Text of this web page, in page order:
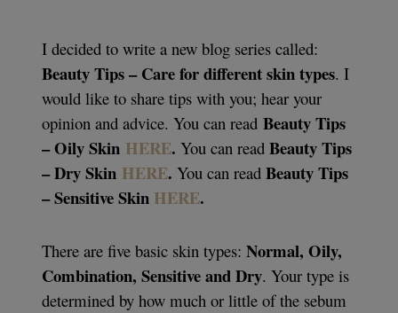
I decided to write a new blog series called:
Beauty Tips – Care for different skin types. I
would like to share tips with you; hear your
opinion and advice. You can readBeauty Tips
– Oily Skin HERE.You can readBeauty Tips
– Dry Skin HERE.You can read Beauty Tips
– Sensitive Skin HERE.
There are five basic skin types:Normal, Oily,
Combination, Sensitive and Dry. Your type is
determined by how much or little of the sebum